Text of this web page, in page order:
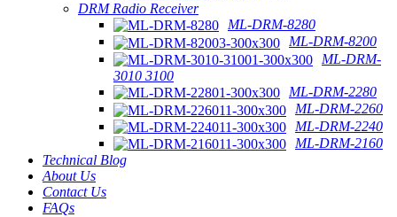
DRM Radio Receiver
ML-DRM-8280
ML-DRM-8200
ML-DRM-
3010 3100
ML-DRM-2280
ML-DRM-2260
ML-DRM-2240
ML-DRM-2160
Technical Blog
About Us
Contact Us
FAQs